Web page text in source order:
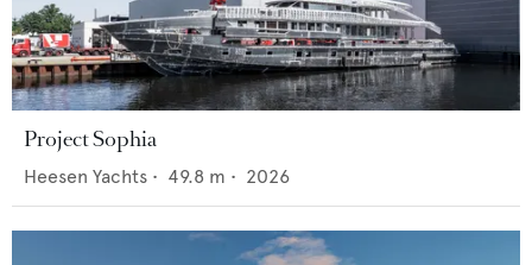
Project Sophia
Heesen Yachts • 49.8 m • 2026